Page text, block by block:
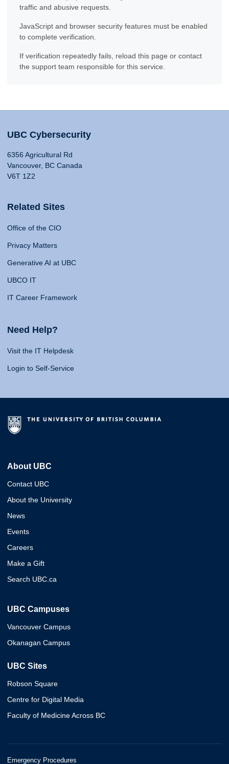
traffic and abusive requests.
JavaScript and browser security features must be enabled
to complete verification.
If verification repeatedly fails, reload this page or contact
the support team responsible for this service.
UBC Cybersecurity
6356 Agricultural Rd
Vancouver, BC Canada
V6T 1Z2
Related Sites
Office of the CIO
Privacy Matters
Generative AI at UBC
UBCO IT
IT Career Framework
Need Help?
Visit the IT Helpdesk
Login to Self-Service
About UBC
Contact UBC
About the University
News
Events
Careers
Make a Gift
Search UBC.ca
UBC Campuses
Vancouver Campus
Okanagan Campus
UBC Sites
Robson Square
Centre for Digital Media
Faculty of Medicine Across BC
Emergency Procedures